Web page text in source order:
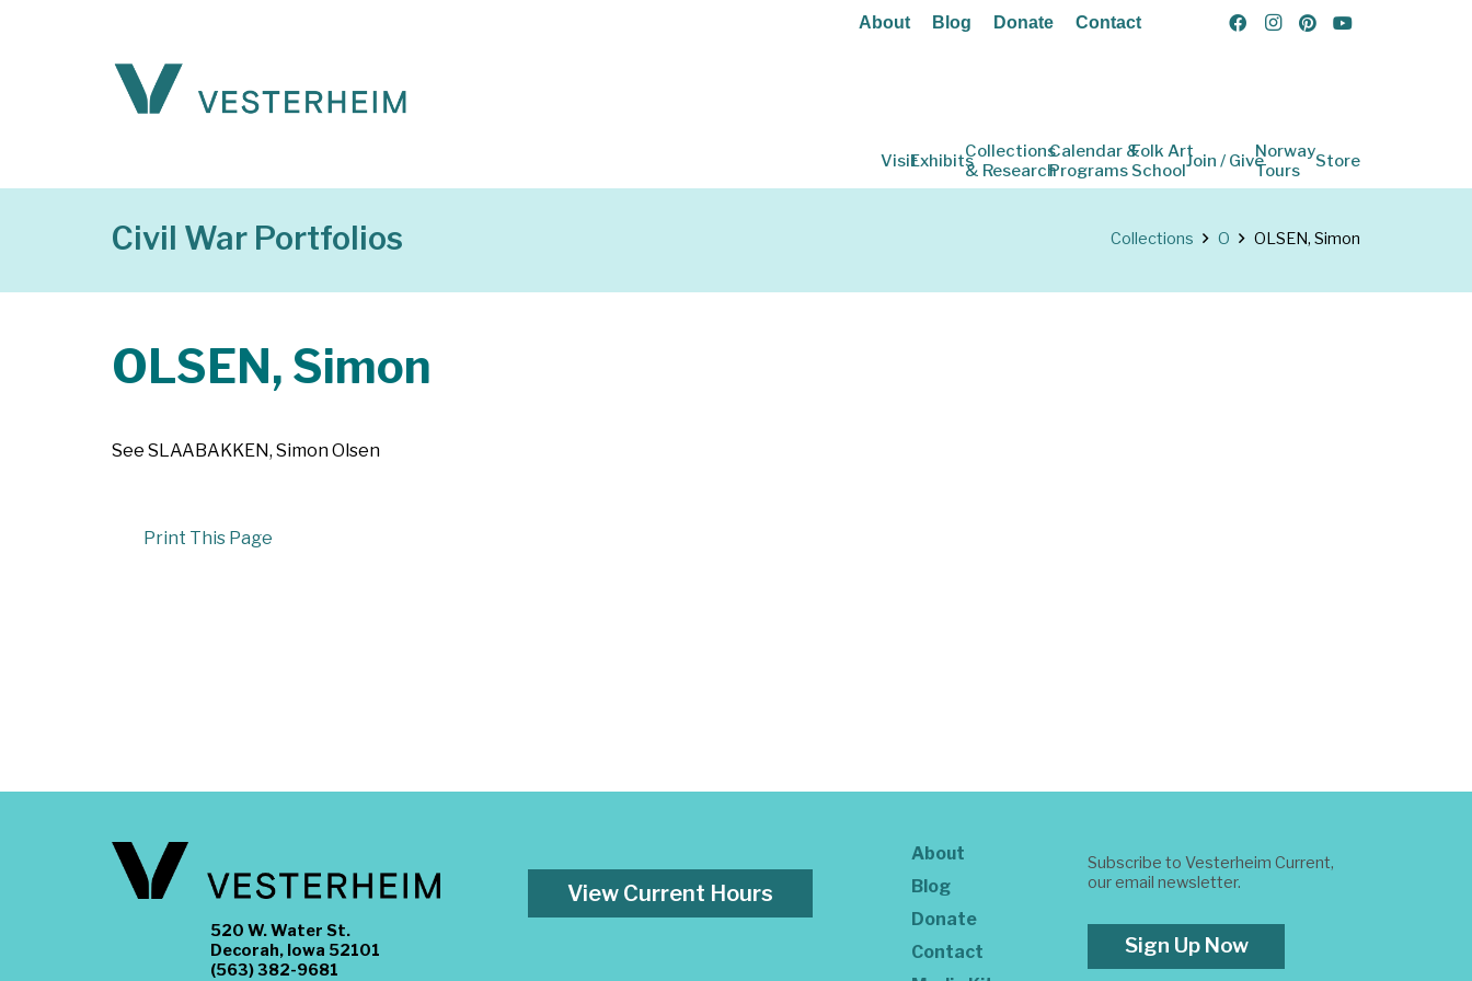
About Blog Donate Contact
VisitExhibitsCollections
& Research
Calendar &
Programs
Folk Art
SchoolJoin / GiveNorway
Tours
Store
Civil War Portfolios Collections O OLSEN, Simon
OLSEN, Simon
See SLAABAKKEN, Simon Olsen
Print This Page
520 W. Water St.
Decorah, Iowa 52101
(563) 382-9681
View Current Hours
About
Blog
Donate
Contact
Subscribe to Vesterheim Current,
our email newsletter.
Sign Up Now